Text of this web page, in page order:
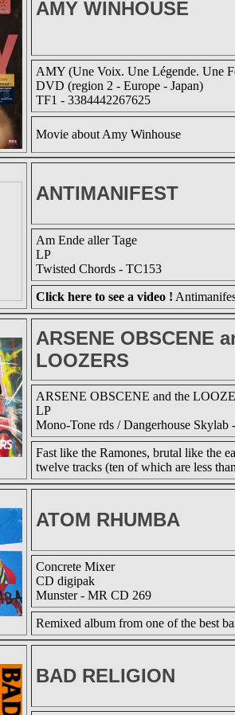
AMY WINHOUSE
AMY (Une Voix. Une Légende. Une
DVD (region 2 - Europe - Japan)
TF1 - 3384442267625
Movie about Amy Winhouse
ANTIMANIFEST
Am Ende aller Tage
LP
Twisted Chords - TC153
Click here to see a video !
ARSENE OBSCENE
LOOZERS
ARSENE OBSCENE and the
LP
Mono-Tone rds / Dangerhouse
Fast like the Ramones, brutal like the
twelve tracks (ten of which are less
ATOM RHUMBA
Concrete Mixer
CD digipak
Munster - MR CD 269
Remixed album from one of the best
BAD RELIGION